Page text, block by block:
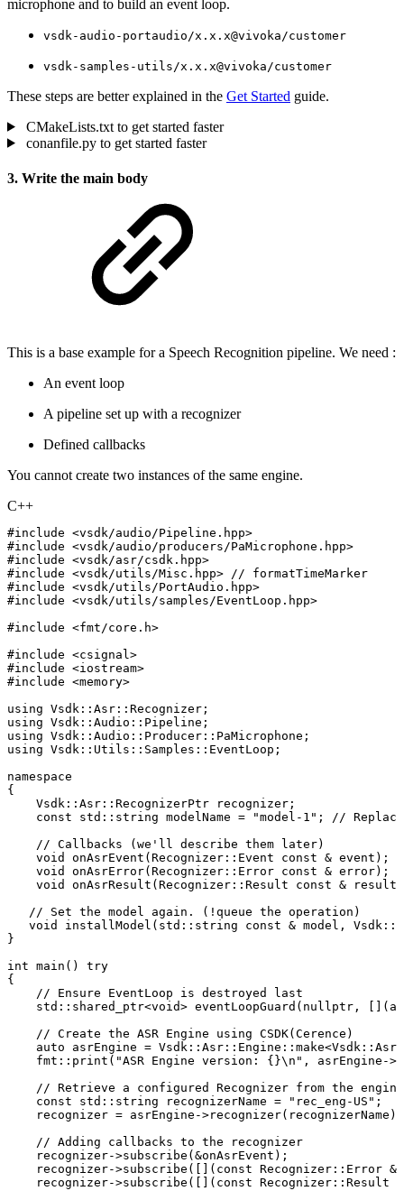
microphone and to build an event loop.
vsdk-audio-portaudio/x.x.x@vivoka/customer
vsdk-samples-utils/x.x.x@vivoka/customer
These steps are better explained in the Get Started guide.
CMakeLists.txt to get started faster
conanfile.py to get started faster
3. Write the main body
This is a base example for a Speech Recognition pipeline. We need :
An event loop
A pipeline set up with a recognizer
Defined callbacks
You cannot create two instances of the same engine.
C++
#include <vsdk/audio/Pipeline.hpp>
#include <vsdk/audio/producers/PaMicrophone.hpp>
#include <vsdk/asr/csdk.hpp>
#include <vsdk/utils/Misc.hpp> //
formatTimeMarker
#include <vsdk/utils/PortAudio.hpp>
#include <vsdk/utils/samples/EventLoop.hpp>
#include <fmt/core.h>
#include <csignal>
#include <iostream>
#include <memory>
using Vsdk :: Asr :: Recognizer ;
using Vsdk :: Audio :: Pipeline ;
using Vsdk :: Audio :: Producer :: PaMicrophone ;
using Vsdk :: Utils :: Samples :: EventLoop ;
namespace
{
Vsdk :: Asr :: RecognizerPtr recognizer ;
const
std :: string modelName = "model-1" ; // Replace
// Callbacks (we'll describe them
later)
void
onAsrEvent ( Recognizer :: Event const & event ) ;
void
onAsrError( Recognizer :: Error const & error) ;
void
onAsrResult ( Recognizer :: Result const & result
//
Set the model again. (!queue the operation)
void
installModel ( std :: string const & model , Vsdk ::
}
int main ( )
try
{
//
Ensure EventLoop is destroyed
last
std :: shared_ptr<void> eventLoopGuard ( nullptr , (
// Create the ASR Engine using CSDK(Cerence)
auto
asrEngine = Vsdk :: Asr :: Engine :: make<Vsdk :: Asr
fmt :: print ( "ASR Engine version: {}\n" , asrEngine ->
// Retrieve a configured Recognizer from the engine
const
std :: string recognizerName = "rec_eng-US" ;
recognizer = asrEngine ->recognizer( recognizerName )
// Adding callbacks to the
recognizer
recognizer->subscribe ( &onAsrEvent ) ;
recognizer->subscribe ( ( const Recognizer :: Error &
recognizer->subscribe ( ( const Recognizer :: Result